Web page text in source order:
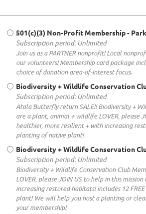
501(c)(3) Non-Profit Membership -
Subscription period: Unlimited
Join us as a PARTNER nonprofit! Local
our volunteers! Membership card package
choice of donation area-of-interest focus.
Biodiversity + Wildlife Conservation
Subscription period: Unlimited
Atala Butterfly return SALE!! Biodiversity +
are a plant, animal + wildlife LOVER, please
healthier, more resilient + with increasing
planting of native plant!
Biodiversity + Wildlife Conservation
Subscription period: Unlimited
Biodiversity + Wildlife Conservation Club
LOVER, please JOIN US to help in this
increasing restored habitats! includes 12
plant! We will help you host a planting or
your membership!